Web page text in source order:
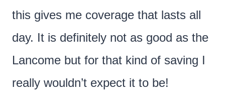
this gives me coverage that lasts all
day. It is definitely not as good as the
Lancome but for that kind of saving I
really wouldn’t expect it to be!